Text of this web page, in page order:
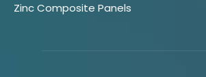
Zinc Composite Panels